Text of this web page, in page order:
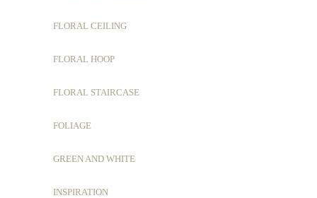
FLORAL CEILING
FLORAL HOOP
FLORAL STAIRCASE
FOLIAGE
GREEN AND WHITE
INSPIRATION